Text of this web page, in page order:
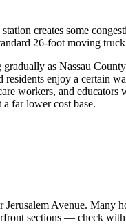
creates some
26-foot moving
as Nassau
residents enjoy a certain
workers, and educators
far lower cost base.
Avenue. Many
sections — check